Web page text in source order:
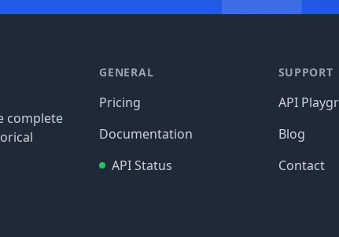
complete
GENERAL
Pricing
Documentation
API Status
SUPPORT
API
Blog
Contact